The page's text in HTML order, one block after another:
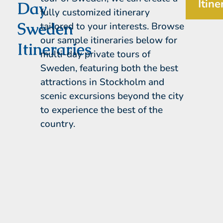
Day
Sweden
Itineraries
fully customized itinerary
tailored to your interests. Browse
our sample itineraries below for
multi-day private tours of
Sweden, featuring both the best
attractions in Stockholm and
scenic excursions beyond the city
to experience the best of the
country.